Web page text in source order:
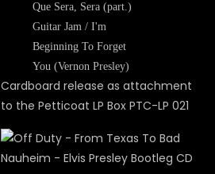
Que Sera, Sera (part.)
Guitar Jam / I'm
Beginning To Forget
You (Vernon Presley)
Cardboard release as attachment
to the Petticoat LP Box PTC-LP 021